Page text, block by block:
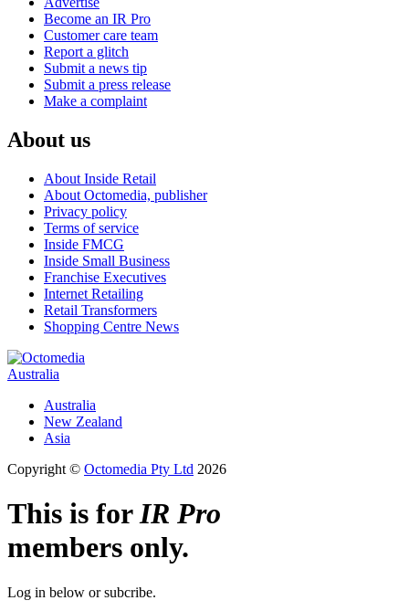
Become an IR Pro
Customer care team
Report a glitch
Submit a news tip
Submit a press release
Make a complaint
About us
About Inside Retail
About Octomedia, publisher
Privacy policy
Terms of service
Inside FMCG
Inside Small Business
Franchise Executives
Internet Retailing
Retail Transformers
Shopping Centre News
Australia
Australia
New Zealand
Asia
Copyright © Octomedia Pty Ltd 2026
This is forIR Pro
members only.
Log in below or subcribe.